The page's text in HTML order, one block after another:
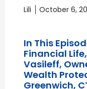
Lili October 6,
In This
Financial
Vasileff,
Wealth
Greenwich,